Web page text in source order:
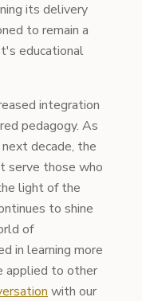
its delivery
to remain a
educational
integration
pedagogy. As
decade, the
serve those who
light of the
to shine
of
in learning more
applied to other
with our